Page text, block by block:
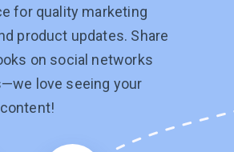
for quality marketing
product updates. Share
on social networks
love seeing your